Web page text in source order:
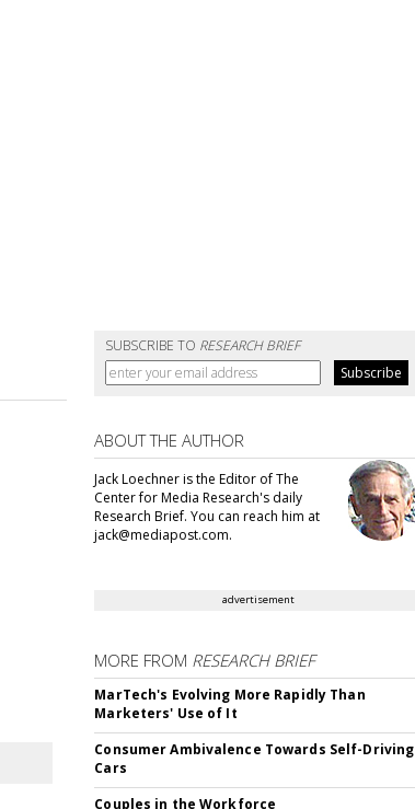
SUBSCRIBE TO RESEARCH BRIEF
ABOUT THE AUTHOR
Jack Loechner is the Editor of The
Center for Media Research's daily
Research Brief. You can reach him at
jack@mediapost.com.
advertisement
MORE FROM RESEARCH BRIEF
MarTech's Evolving More Rapidly Than
Marketers' Use of It
Consumer Ambivalence Towards Self-Driving
Cars
Couples in the Workforce